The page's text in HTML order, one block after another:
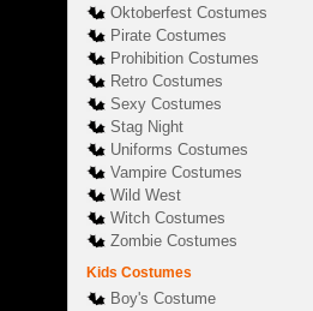
Oktoberfest Costumes
Pirate Costumes
Prohibition Costumes
Retro Costumes
Sexy Costumes
Stag Night
Uniforms Costumes
Vampire Costumes
Wild West
Witch Costumes
Zombie Costumes
Kids Costumes
Boy's Costume